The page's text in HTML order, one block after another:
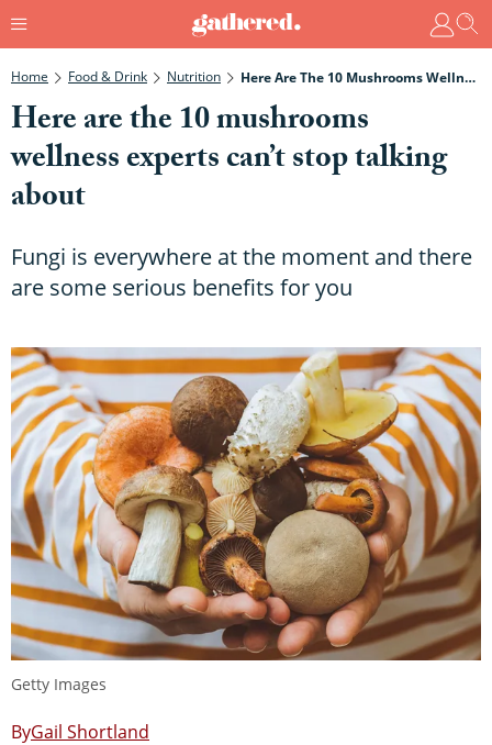
Home Food & Drink Nutrition Here Are The 10 Mushrooms Wellness Experts Can’t Stop Talking About
Here are the 10 mushrooms
wellness experts can’t stop talking
about
Fungi is everywhere at the moment and there
are some serious benefits for you
Getty Images
Gail Shortland